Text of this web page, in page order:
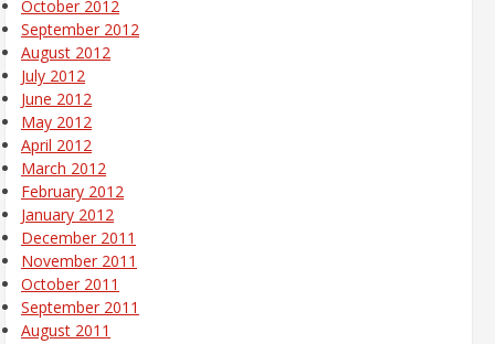
October 2012
September 2012
August 2012
July 2012
June 2012
May 2012
April 2012
March 2012
February 2012
January 2012
December 2011
November 2011
October 2011
September 2011
August 2011